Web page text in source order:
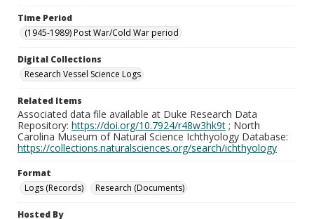
Time Period
(1945-1989) Post War/Cold War period
Digital Collections
Research Vessel Science Logs
Related Items
Associated data file available at Duke Research Data
Repository: https://doi.org/10.7924/r48w3hk9t ; North
Carolina Museum of Natural Science Ichthyology Database:
https://collections.naturalsciences.org/search/ichthyology
Format
Logs (Records)
Research (Documents)
Hosted By